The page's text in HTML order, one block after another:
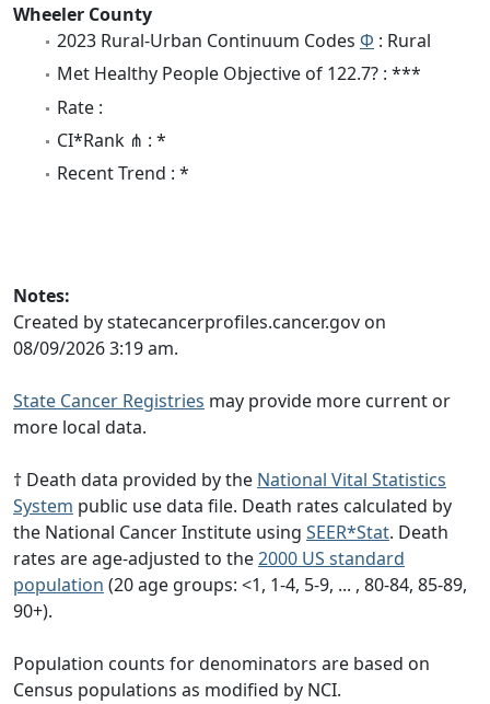
Wheeler County
2023 Rural-Urban Continuum Codes Φ : Rural
Met Healthy People Objective of 122.7? : ***
Rate :
CI*Rank ⋔ : *
Recent Trend : *
Notes:
Created by statecancerprofiles.cancer.gov on
08/09/2026 3:19 am.
State Cancer Registries may provide more current or
more local data.
† Death data provided by the National Vital Statistics
System public use data file. Death rates calculated by
the National Cancer Institute using SEER*Stat. Death
rates are age-adjusted to the2000 US standard
population (20 age groups: <1, 1-4, 5-9, ... , 80-84, 85-89,
90+).
Population counts for denominators are based on
Census populations as modified by NCI.